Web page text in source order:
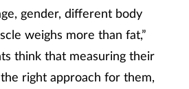
gender, different body
weighs more than fat,”
think that measuring their
right approach for them,